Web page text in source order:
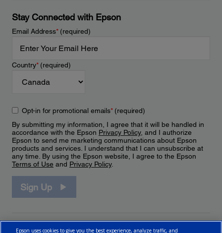
Stay Connected with Epson
Email Address*(required)
Country*(required)
Opt-in for promotional emails*(required)
By submitting my information, I agree that it will be handled in
accordance with the Epson Privacy Policy, and I authorize
Epson to send me marketing communications about Epson
products and services. I understand that I can unsubscribe at
any time. By using the Epson website, I agree to the Epson
Terms of Use and Privacy Policy.
Sign Up
Epson uses cookies to give you the best experience, analyze traffic, and